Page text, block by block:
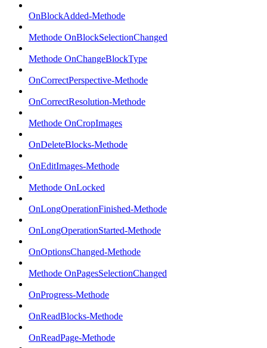
OnBlockAdded-Methode
Methode OnBlockSelectionChanged
Methode OnChangeBlockType
OnCorrectPerspective-Methode
OnCorrectResolution-Methode
Methode OnCropImages
OnDeleteBlocks-Methode
OnEditImages-Methode
Methode OnLocked
OnLongOperationFinished-Methode
OnLongOperationStarted-Methode
OnOptionsChanged-Methode
Methode OnPagesSelectionChanged
OnProgress-Methode
OnReadBlocks-Methode
OnReadPage-Methode